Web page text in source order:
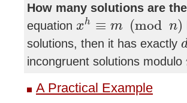
How many solutions are
equation xh ≡ m (mod n)
xh≡m(mod n)
solutions, then it has exactly
incongruent solutions modulo
A Practical Example